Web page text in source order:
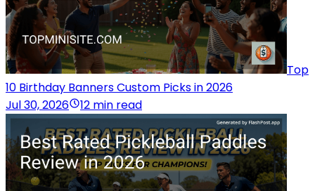
Top
10 Birthday Banners Custom Picks in 2026
Jul 30, 2026
12 min read